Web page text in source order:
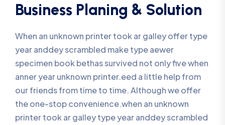
Business Planing & Solution
When an unknown printer took ar galley offer type
year anddey scrambled make type aewer
specimen book bethas survived not only five when
anner year unknown printer.eed a little help from
our friends from time to time. Although we offer
the one-stop convenience.when an unknown
printer took ar galley type year anddey scrambled